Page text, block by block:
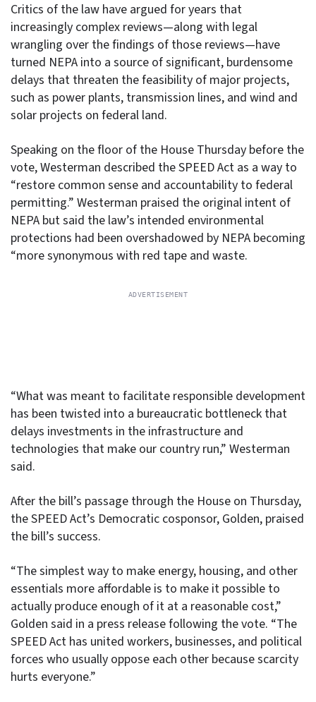
Critics of the law have argued for years that
increasingly complex reviews—along with legal
wrangling over the findings of those reviews—have
turned NEPA into a source of significant, burdensome
delays that threaten the feasibility of major projects,
such as power plants, transmission lines, and wind and
solar projects on federal land.
Speaking on the floor of the House Thursday before the
vote, Westerman described the SPEED Act as a way to
“restore common sense and accountability to federal
permitting.” Westerman praised the original intent of
NEPA but said the law’s intended environmental
protections had been overshadowed by NEPA becoming
“more synonymous with red tape and waste.
“What was meant to facilitate responsible development
has been twisted into a bureaucratic bottleneck that
delays investments in the infrastructure and
technologies that make our country run,” Westerman
said.
After the bill’s passage through the House on Thursday,
the SPEED Act’s Democratic cosponsor, Golden, praised
the bill’s success.
“The simplest way to make energy, housing, and other
essentials more affordable is to make it possible to
actually produce enough of it at a reasonable cost,”
Golden said in a press release following the vote. “The
SPEED Act has united workers, businesses, and political
forces who usually oppose each other because scarcity
hurts everyone.”